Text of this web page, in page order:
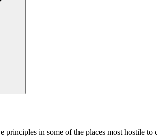
principles in some of the places most hostile to